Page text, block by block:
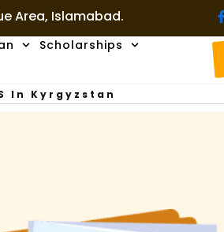
Area, Islamabad.
Scholarships
In Kyrgyzstan